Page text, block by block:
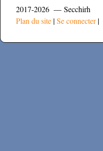
2017-2026 — Secchirh
Plan du site |Se connecter|